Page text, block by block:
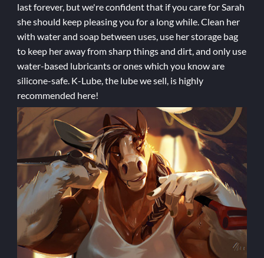
last forever, but we're confident that if you care for Sarah
she should keep pleasing you for a long while. Clean her
with water and soap between uses, use her storage bag
to keep her away from sharp things and dirt, and only use
water-based lubricants or ones which you know are
silicone-safe. K-Lube, the lube we sell, is highly
recommended here!